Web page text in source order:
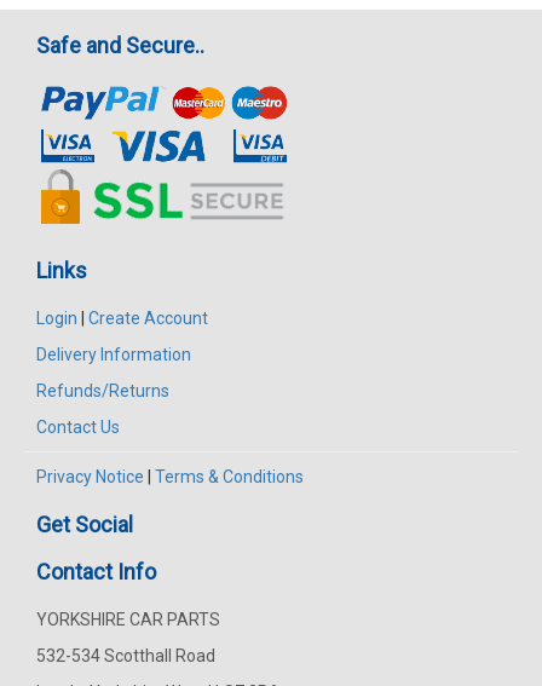
Safe and Secure..
Links
Login
Create Account
Delivery Information
Refunds/Returns
Contact Us
Privacy Notice Terms & Conditions
Get Social
Contact Info
YORKSHIRE CAR PARTS
532-534 Scotthall Road